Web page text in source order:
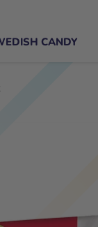
CANDY